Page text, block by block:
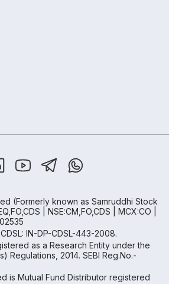
(Formerly known as Samruddhi Stock
| NSE:CM,FO,CDS | MCX:CO |
IN-DP-CDSL-443-2008.
as a Research Entity under the
Regulations, 2014. SEBI Reg.No.-
is Mutual Fund Distributor registered